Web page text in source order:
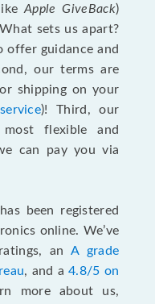
Apple GiveBack)
sets us apart?
offer guidance and
our terms are
shipping on your
)! Third, our
flexible and
can pay you via
been registered
online. We’ve
an A grade
, and a4.8/5 on
more about us,